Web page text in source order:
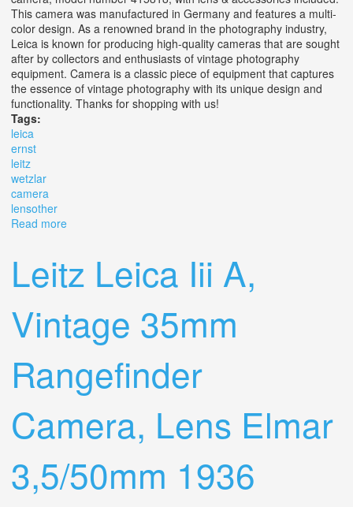
This camera was manufactured in Germany and features a multi-
color design. As a renowned brand in the photography industry,
Leica is known for producing high-quality cameras that are sought
after by collectors and enthusiasts of vintage photography
equipment. Camera is a classic piece of equipment that captures
the essence of vintage photography with its unique design and
functionality. Thanks for shopping with us!
Tags:
leica
ernst
leitz
wetzlar
camera
lensother
Read more
Leitz Leica Iii A,
Vintage 35mm
Rangefinder
Camera, Lens Elmar
3,5/50mm 1936